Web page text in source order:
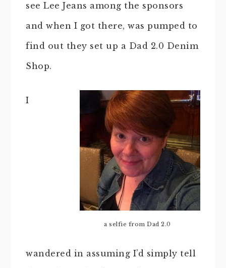
see Lee Jeans among the sponsors
and when I got there, was pumped to
find out they set up a Dad 2.0 Denim
Shop.
a selfie from Dad 2.0
I
wandered in assuming I’d simply tell